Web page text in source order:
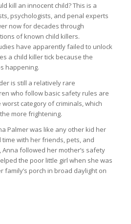
kill an innocent child? This is a
psychologists, and penal experts
now for decades through
of known child killers.
have apparently failed to unlock
a child killer tick because the
happening.
is still a relatively rare
who follow basic safety rules are
category of criminals, which
more frightening.
Palmer was like any other kid her
with her friends, pets, and
followed her mother’s safety
the poor little girl when she was
family’s porch in broad daylight on